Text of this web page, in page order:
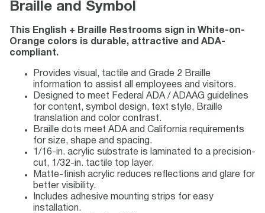
Braille and Symbol
This English + Braille Restrooms sign in White-on-
Orange colors is durable, attractive and ADA-
compliant.
Provides visual, tactile and Grade 2 Braille
information to assist all employees and visitors.
Designed to meet Federal ADA / ADAAG guidelines
for content, symbol design, text style, Braille
translation and color contrast.
Braille dots meet ADA and California requirements
for size, shape and spacing.
1/16-in. acrylic substrate is laminated to a precision-
cut, 1/32-in. tactile top layer.
Matte-finish acrylic reduces reflections and glare for
better visibility.
Includes adhesive mounting strips for easy
installation.